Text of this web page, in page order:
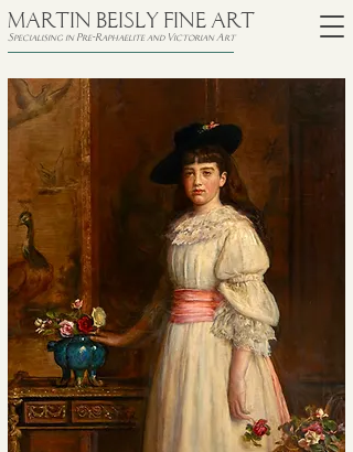
MARTIN BEISLY FINE ART
Specialising in Pre-Raphaelite and Victorian Art